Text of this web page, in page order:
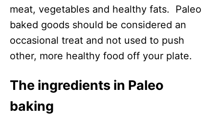
meat, vegetables and healthy fats. Paleo
baked goods should be considered an
occasional treat and not used to push
other, more healthy food off your plate.
The ingredients in Paleo
baking